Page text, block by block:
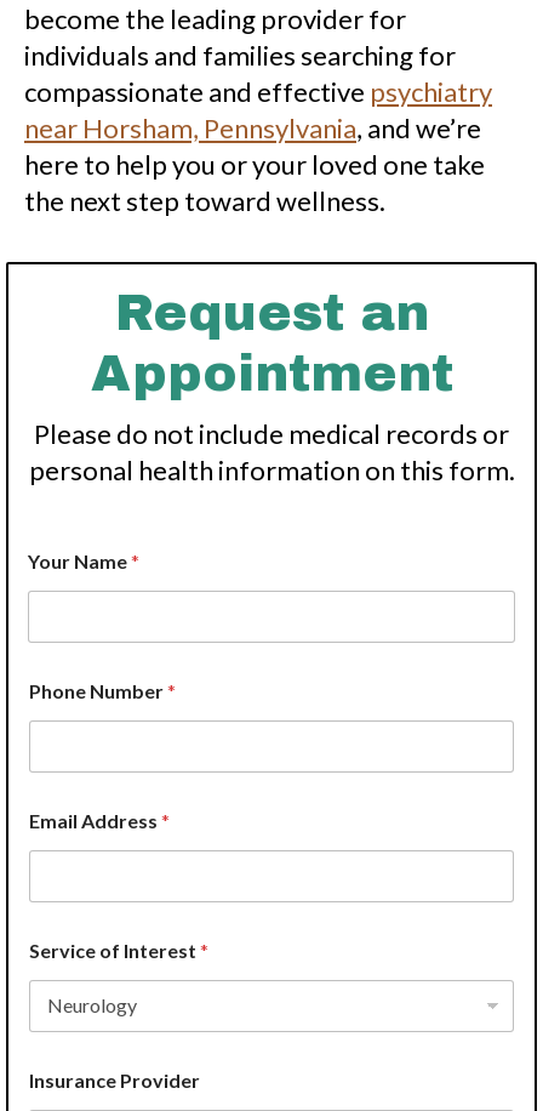
become the leading provider for
individuals and families searching for
compassionate and effective psychiatry
near Horsham, Pennsylvania, and we’re
here to help you or your loved one take
the next step toward wellness.
Request an
Appointment
Please do not include medical records or
personal health information on this form.
Your Name*
o
w
S
r
v
i
e
f
Phone Number*
Email Address *
Service of Interest *
Insurance Provider